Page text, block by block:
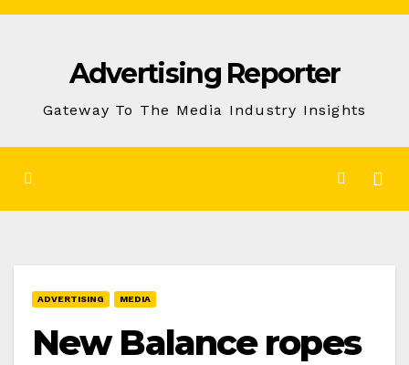
Skip
Advertising Reporter
Gateway To The Media Industry Insights
ADVERTISING MEDIA
New Balance ropes